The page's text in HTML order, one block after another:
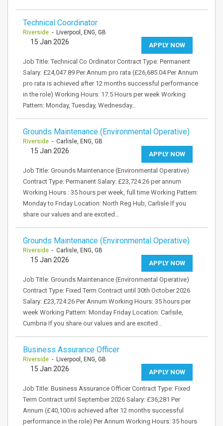
Technical Coordinator
Riverside - Liverpool, ENG, GB
APPLY NOW
15 Jan 2026
Job Title: Technical Co Ordinator Contract Type: Permanent
Salary: £24,047.89 Per Annum pro rata (£26,685.04 Per Annum
pro rata is achieved after 12 months successful performance
in the role) Working Hours: 17.5 Hours per week Working
Pattern: Monday, Tuesday, Wednesday…
Grounds Maintenance (Environmental Operative)
Riverside - Carlisle, ENG, GB
APPLY NOW
15 Jan 2026
Job Title: Grounds Maintenance (Environmental Operative)
Contract Type: Permanent Salary: £23,724.26 per annum
Working Hours : 35 hours per week, full time Working Pattern:
Monday to Friday Location: North Reg Hub, Carlisle If you
share our values and are excited…
Grounds Maintenance (Environmental Operative)
Riverside - Carlisle, ENG, GB
APPLY NOW
15 Jan 2026
Job Title: Grounds Maintenance (Environmental Operative)
Contract Type: Fixed Term Contract until 30th October 2026
Salary: £23,724.26 Per Annum Working Hours: 35 hours per
week Working Pattern: Monday Friday Location: Carlsile,
Cumbria If you share our values and are excited…
Business Assurance Officer
Riverside - Liverpool, ENG, GB
APPLY NOW
15 Jan 2026
Job Title: Business Assurance Officer Contract Type: Fixed
Term Contract until September 2026 Salary: £36,281 Per
Annum (£40,100 is achieved after 12 months successful
performance in the role) Per Annum Working Hours: 35 hours